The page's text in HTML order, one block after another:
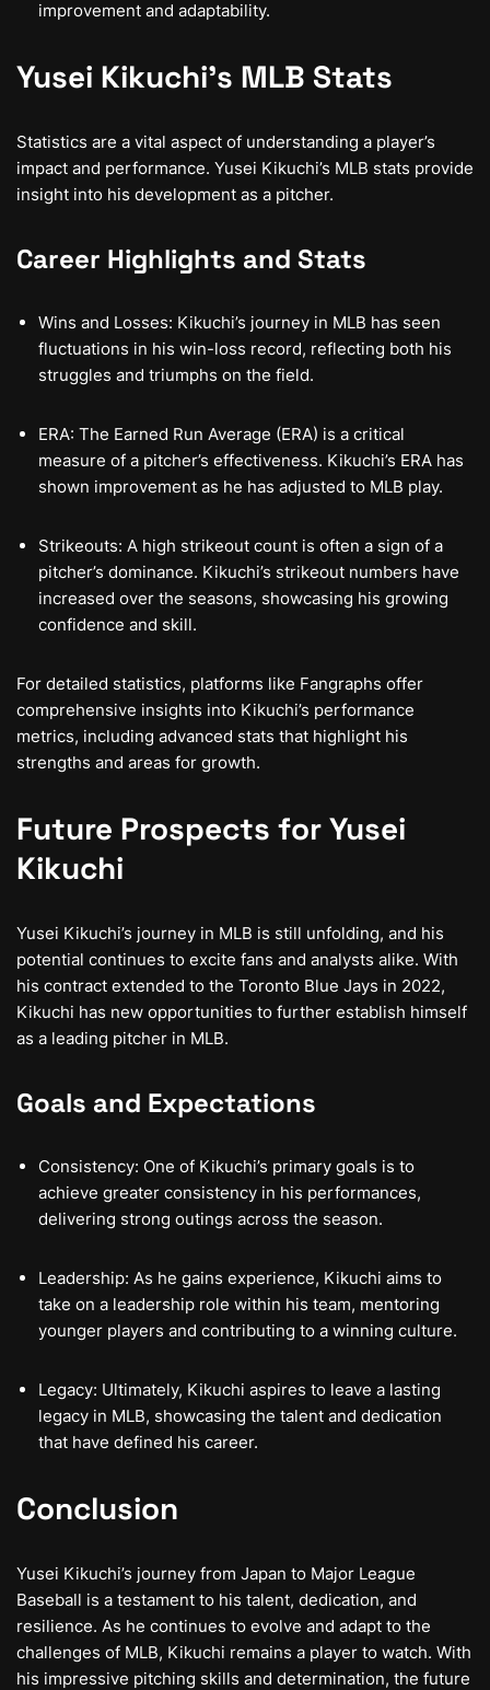
improvement and adaptability.
Yusei Kikuchi’s MLB Stats
Statistics are a vital aspect of understanding a player’s
impact and performance. Yusei Kikuchi’s MLB stats provide
insight into his development as a pitcher.
Career Highlights and Stats
Wins and Losses: Kikuchi’s journey in MLB has seen
fluctuations in his win-loss record, reflecting both his
struggles and triumphs on the field.
ERA: The Earned Run Average (ERA) is a critical
measure of a pitcher’s effectiveness. Kikuchi’s ERA has
shown improvement as he has adjusted to MLB play.
Strikeouts: A high strikeout count is often a sign of a
pitcher’s dominance. Kikuchi’s strikeout numbers have
increased over the seasons, showcasing his growing
confidence and skill.
For detailed statistics, platforms like Fangraphs offer
comprehensive insights into Kikuchi’s performance
metrics, including advanced stats that highlight his
strengths and areas for growth.
Future Prospects for Yusei
Kikuchi
Yusei Kikuchi’s journey in MLB is still unfolding, and his
potential continues to excite fans and analysts alike. With
his contract extended to the Toronto Blue Jays in 2022,
Kikuchi has new opportunities to further establish himself
as a leading pitcher in MLB.
Goals and Expectations
Consistency: One of Kikuchi’s primary goals is to
achieve greater consistency in his performances,
delivering strong outings across the season.
Leadership: As he gains experience, Kikuchi aims to
take on a leadership role within his team, mentoring
younger players and contributing to a winning culture.
Legacy: Ultimately, Kikuchi aspires to leave a lasting
legacy in MLB, showcasing the talent and dedication
that have defined his career.
Conclusion
Yusei Kikuchi’s journey from Japan to Major League
Baseball is a testament to his talent, dedication, and
resilience. As he continues to evolve and adapt to the
challenges of MLB, Kikuchi remains a player to watch. With
his impressive pitching skills and determination, the future